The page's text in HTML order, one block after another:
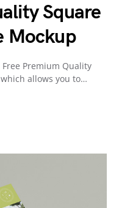
Square
Mockup
Premium Quality
allows you to…